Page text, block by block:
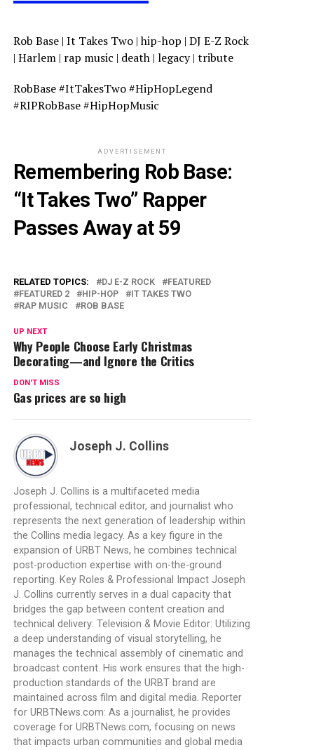
Rob Base | It Takes Two | hip-hop | DJ E-Z Rock
| Harlem | rap music | death | legacy | tribute
RobBase #ItTakesTwo #HipHopLegend
#RIPRobBase #HipHopMusic
ADVERTISEMENT
Remembering Rob Base:
“It Takes Two” Rapper
Passes Away at 59
RELATED TOPICS: DJ E-Z ROCK
FEATURED
FEATURED 2
HIP-HOP
IT TAKES TWO
RAP MUSIC
ROB BASE
UP NEXT
Why People Choose Early Christmas
Decorating—and Ignore the Critics
DON'T MISS
Gas prices are so high
Joseph J. Collins
Joseph J. Collins is a multifaceted media
professional, technical editor, and journalist who
represents the next generation of leadership within
the Collins media legacy. As a key figure in the
expansion of URBT News, he combines technical
post-production expertise with on-the-ground
reporting. Key Roles & Professional Impact Joseph
J. Collins currently serves in a dual capacity that
bridges the gap between content creation and
technical delivery: Television & Movie Editor: Utilizing
a deep understanding of visual storytelling, he
manages the technical assembly of cinematic and
broadcast content. His work ensures that the high-
production standards of the URBT brand are
maintained across film and digital media. Reporter
for URBTNews.com: As a journalist, he provides
coverage for URBTNews.com, focusing on news
that impacts urban communities and global media